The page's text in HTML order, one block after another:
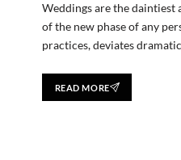
Weddings are the
of the new phase of any
practices, deviates
READ MORE